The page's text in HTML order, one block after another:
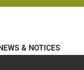
& NOTICES